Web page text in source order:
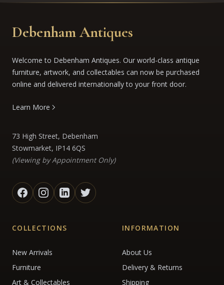
Debenham Antiques
Welcome to Debenham Antiques. Our world-class antique
furniture, artwork, and collectables can now be purchased
online and delivered internationally to your front door.
Learn More
73 High Street, Debenham
Stowmarket, IP14 6QS
(Viewing by Appointment Only)
COLLECTIONS
New Arrivals
Furniture
Art & Collectables
INFORMATION
About Us
Delivery & Returns
Shipping